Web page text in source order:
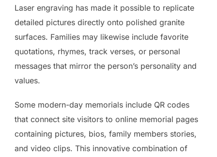
Laser engraving has made it possible to replicate
detailed pictures directly onto polished granite
surfaces. Families may likewise include favorite
quotations, rhymes, track verses, or personal
messages that mirror the person’s personality and
values.
Some modern-day memorials include QR codes
that connect site visitors to online memorial pages
containing pictures, bios, family members stories,
and video clips. This innovative combination of